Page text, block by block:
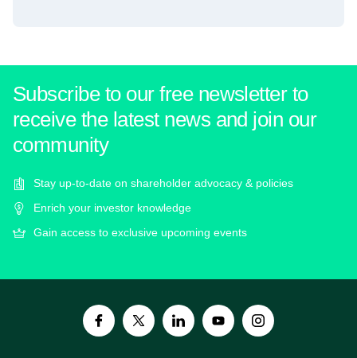
Subscribe to our free newsletter to
receive the latest news and join our
community
Stay up-to-date on shareholder advocacy & policies
Enrich your investor knowledge
Gain access to exclusive upcoming events